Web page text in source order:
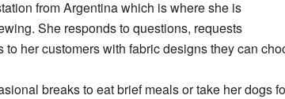
from Argentina which is where she is
She responds to questions, requests
to her customers with fabric designs they can
breaks to eat brief meals or take her dogs